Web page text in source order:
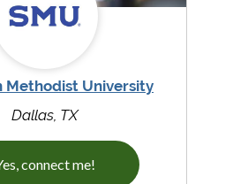
Methodist University
Dallas, TX
connect me!